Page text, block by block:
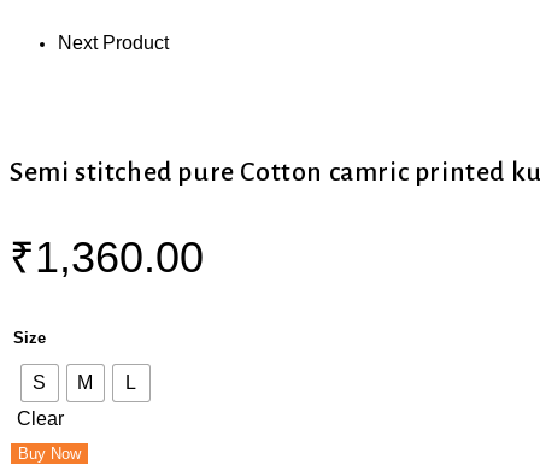
Next Product
Semi stitched pure Cotton camric printed
₹1,360.00
Size
S M
L
Clear
Buy Now